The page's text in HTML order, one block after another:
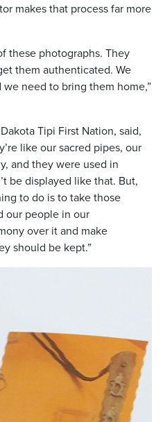
makes that process far more
these photographs. They
them authenticated. We
need to bring them home,”
Tipi First Nation, said,
like our sacred pipes, our
and they were used in
be displayed like that. But,
to do is to take those
our people in our
over it and make
should be kept.”